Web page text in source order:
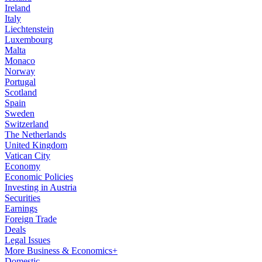
Ireland
Italy
Liechtenstein
Luxembourg
Malta
Monaco
Norway
Portugal
Scotland
Spain
Sweden
Switzerland
The Netherlands
United Kingdom
Vatican City
Economy
Economic Policies
Investing in Austria
Securities
Earnings
Foreign Trade
Deals
Legal Issues
More Business & Economics+